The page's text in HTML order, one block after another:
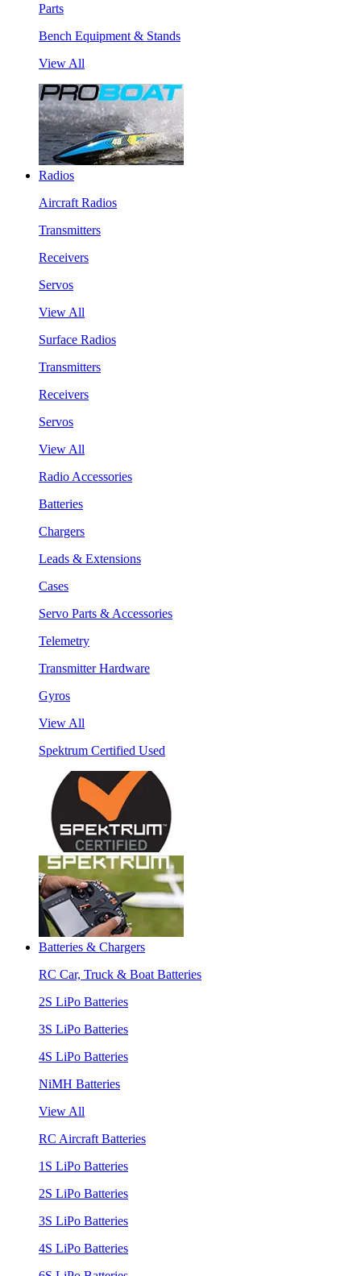
Parts
Bench Equipment & Stands
View All
Radios
Aircraft Radios
Transmitters
Receivers
Servos
View All
Surface Radios
Transmitters
Receivers
Servos
View All
Radio Accessories
Batteries
Chargers
Leads & Extensions
Cases
Servo Parts & Accessories
Telemetry
Transmitter Hardware
Gyros
View All
Spektrum Certified Used
Batteries & Chargers
RC Car, Truck & Boat Batteries
2S LiPo Batteries
3S LiPo Batteries
4S LiPo Batteries
NiMH Batteries
View All
RC Aircraft Batteries
1S LiPo Batteries
2S LiPo Batteries
3S LiPo Batteries
4S LiPo Batteries